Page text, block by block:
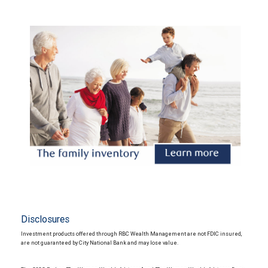
Disclosures
Investment products offered through RBC Wealth Management are not FDIC insured,
are not guaranteed by City National Bank and may lose value.